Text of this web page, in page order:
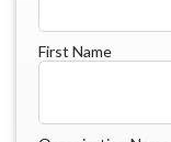
First Name